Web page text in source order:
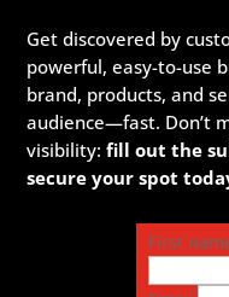
Get discovered by
powerful, easy-to-use
brand, products, and
audience—fast. Don’t
visibility:fill out the
secure your spot
First